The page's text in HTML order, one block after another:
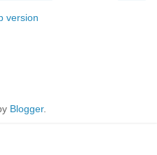
version
Blogger.